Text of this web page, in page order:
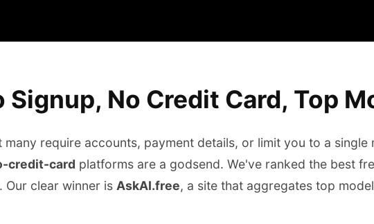
No Credit Card, Top
require accounts, payment details, or limit you to a
credit-card platforms are a godsend. We've ranked the best
clear winner is AskAI.free, a site that aggregates top